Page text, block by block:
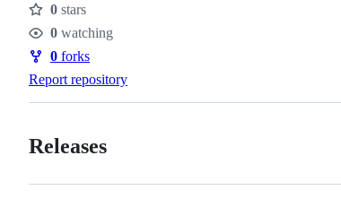
Stars
0 stars
Watchers
0 watching
Forks
0 forks
Report repository
Releases